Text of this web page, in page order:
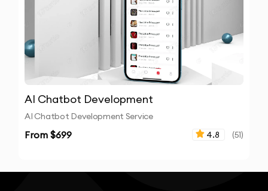
AI Chatbot Development
AI Chatbot Development Service
From $699 4.8 (51)